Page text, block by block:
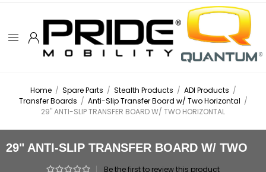
Home / Spare Parts / Stealth Products / ADI Products /
Transfer Boards / Anti-Slip Transfer Board w/ Two Horizontal /
29" ANTI-SLIP TRANSFER BOARD W/ TWO HORIZONTAL
29" ANTI-SLIP TRANSFER BOARD W/ TWO
Be the first to review this product